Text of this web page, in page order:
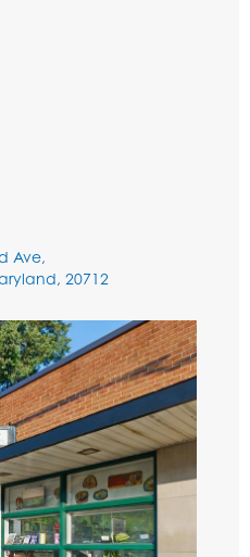
Ave,
20712